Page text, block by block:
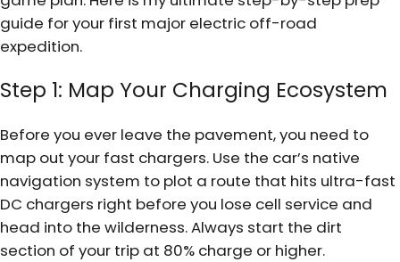
guide for your first major electric off-road
expedition.
Step 1: Map Your Charging Ecosystem
Before you ever leave the pavement, you need to
map out your fast chargers. Use the car’s native
navigation system to plot a route that hits ultra-fast
DC chargers right before you lose cell service and
head into the wilderness. Always start the dirt
section of your trip at 80% charge or higher.